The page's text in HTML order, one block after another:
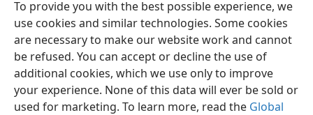
To provide you with the best possible experience, we
use cookies and similar technologies. Some cookies
are necessary to make our website work and cannot
be refused. You can accept or decline the use of
additional cookies, which we use only to improve
your experience. None of this data will ever be sold or
used for marketing. To learn more, read the Global
Copyright© 2026 Watch Tower Bible and Tract Society of Pennsylvania
Privacy Settings